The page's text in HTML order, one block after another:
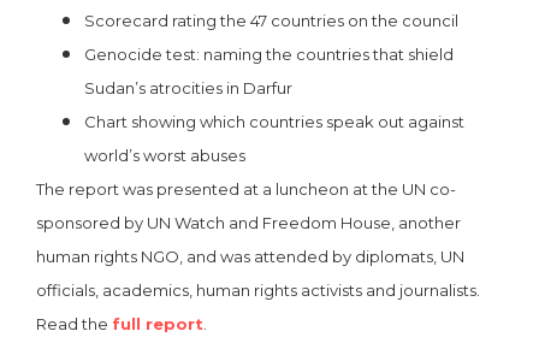
Scorecard rating the 47 countries on the council
Genocide test: naming the countries that shield
Sudan’s atrocities in Darfur
Chart showing which countries speak out against
world’s worst abuses
The report was presented at a luncheon at the UN co-
sponsored by UN Watch and Freedom House, another
human rights NGO, and was attended by diplomats, UN
officials, academics, human rights activists and journalists.
Read the full report